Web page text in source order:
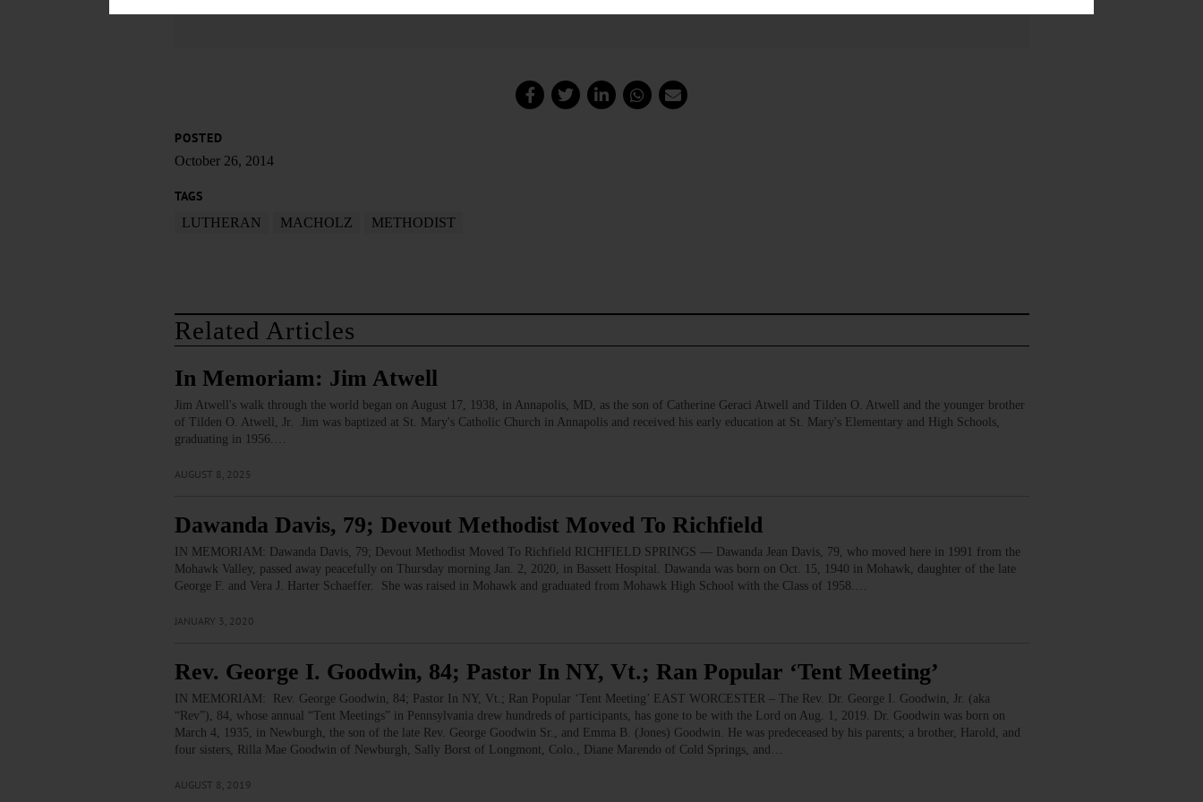
POSTED
October 26, 2014
TAGS
LUTHERAN MACHOLZ METHODIST
Related Articles
In Memoriam: Jim Atwell
Jim Atwell's walk through the world began on August 17, 1938, in Annapolis, MD, as the son of Catherine Geraci Atwell and Tilden O. Atwell and the younger brother
of Tilden O. Atwell, Jr. Jim was baptized at St. Mary's Catholic Church in Annapolis and received his early education at St. Mary's Elementary and High Schools,
graduating in 1956.…
AUGUST 8, 2025
Dawanda Davis, 79; Devout Methodist Moved To Richfield
IN MEMORIAM: Dawanda Davis, 79; Devout Methodist Moved To Richfield RICHFIELD SPRINGS — Dawanda Jean Davis, 79, who moved here in 1991 from the
Mohawk Valley, passed away peacefully on Thursday morning Jan. 2, 2020, in Bassett Hospital. Dawanda was born on Oct. 15, 1940 in Mohawk, daughter of the late
George F. and Vera J. Harter Schaeffer. She was raised in Mohawk and graduated from Mohawk High School with the Class of 1958.…
JANUARY 3, 2020
Rev. George I. Goodwin, 84; Pastor In NY, Vt.; Ran Popular ‘Tent Meeting’
IN MEMORIAM: Rev. George Goodwin, 84; Pastor In NY, Vt.; Ran Popular ‘Tent Meeting’ EAST WORCESTER – The Rev. Dr. George I. Goodwin, Jr. (aka
“Rev”), 84, whose annual “Tent Meetings” in Pennsylvania drew hundreds of participants, has gone to be with the Lord on Aug. 1, 2019. Dr. Goodwin was born on
March 4, 1935, in Newburgh, the son of the late Rev. George Goodwin Sr., and Emma B. (Jones) Goodwin. He was predeceased by his parents; a brother, Harold, and
four sisters, Rilla Mae Goodwin of Newburgh, Sally Borst of Longmont, Colo., Diane Marendo of Cold Springs, and…
AUGUST 8, 2019